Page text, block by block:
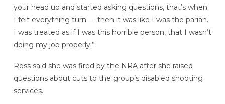
your head up and started asking questions, that’s when
I felt everything turn — then it was like I was the pariah.
I was treated as if I was this horrible person, that I wasn’t
doing my job properly.”
Ross said she was fired by the NRA after she raised
questions about cuts to the group’s disabled shooting
services.